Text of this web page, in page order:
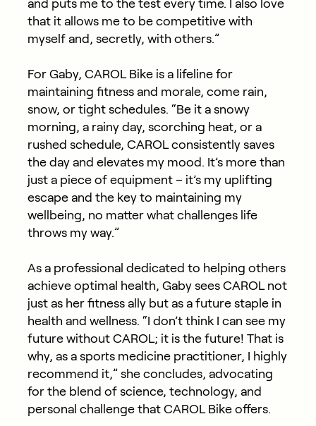
and puts me to the test every time. I also love
that it allows me to be competitive with
myself and, secretly, with others.”
For Gaby, CAROL Bike is a lifeline for
maintaining fitness and morale, come rain,
snow, or tight schedules. “Be it a snowy
morning, a rainy day, scorching heat, or a
rushed schedule, CAROL consistently saves
the day and elevates my mood. It’s more than
just a piece of equipment – it’s my uplifting
escape and the key to maintaining my
wellbeing, no matter what challenges life
throws my way.”
As a professional dedicated to helping others
achieve optimal health, Gaby sees CAROL not
just as her fitness ally but as a future staple in
health and wellness. “I don’t think I can see my
future without CAROL; it is the future! That is
why, as a sports medicine practitioner, I highly
recommend it,” she concludes, advocating
for the blend of science, technology, and
personal challenge that CAROL Bike offers.